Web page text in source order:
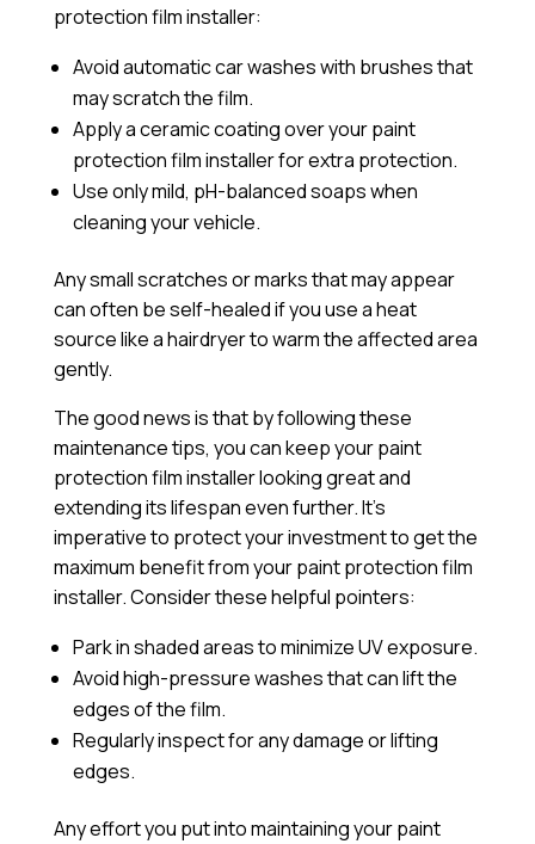
protection film installer:
Avoid automatic car washes with brushes that
may scratch the film.
Apply aceramic coatingover your paint
protection film installer for extra protection.
Use only mild, pH-balanced soaps when
cleaning your vehicle.
Any small scratches or marks that may appear
can often be self-healed if you use a heat
source like a hairdryer to warm the affected area
gently.
The good news is that by following these
maintenance tips, you can keep your paint
protection film installer looking great and
extending its lifespan even further. It’s
imperative to protect your investment to get the
maximum benefit from your paint protection film
installer. Consider these helpful pointers:
Park in shaded areas to minimize UV exposure.
Avoid high-pressure washes that can lift the
edges of the film.
Regularly inspect for any damage or lifting
edges.
Any effort you put into maintaining your paint